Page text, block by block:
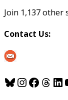
Join 1,137 other
Contact Us:
Bluesky